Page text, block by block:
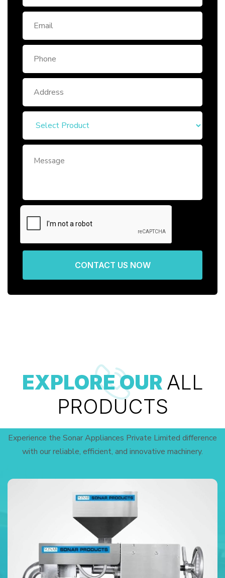
CONTACT US NOW
EXPLORE OUR ALL
PRODUCTS
Experience the Sonar Appliances Private Limited difference
with our reliable, efficient, and innovative machinery.